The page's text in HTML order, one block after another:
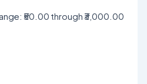
₹50.00 through ₹3,000.00